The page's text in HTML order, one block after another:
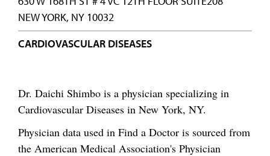
NEW YORK, NY 10032
CARDIOVASCULAR DISEASES
Dr. Daichi Shimbo is a physician specializing in
Cardiovascular Diseases in New York, NY.
Physician data used in Find a Doctor is sourced from
the American Medical Association's Physician